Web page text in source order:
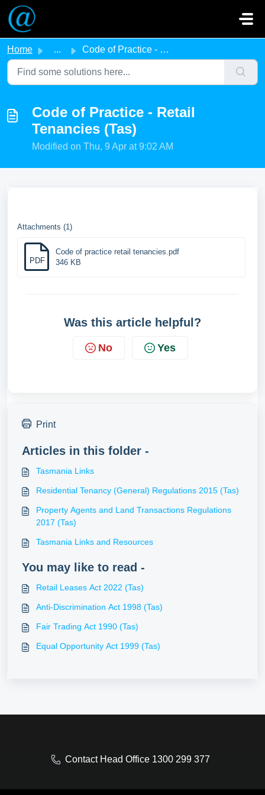
Skip to main content
Home ... Code of Practice - Retail Tenancies (Tas)
Code of Practice - Retail
Tenancies (Tas)
Modified on Thu, 9 Apr at 9:02 AM
Attachments (1)
PDF
Code of practice retail tenancies.pdf
346 KB
Was this article helpful?
No Yes
Print
Articles in this folder -
Tasmania Links
Residential Tenancy (General) Regulations 2015 (Tas)
Property Agents and Land Transactions Regulations
2017 (Tas)
Tasmania Links and Resources
You may like to read -
Retail Leases Act 2022 (Tas)
Anti-Discrimination Act 1998 (Tas)
Fair Trading Act 1990 (Tas)
Equal Opportunity Act 1999 (Tas)
Contact Head Office 1300 299 377